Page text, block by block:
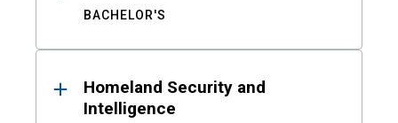
BACHELOR'S
Homeland Security and
Intelligence